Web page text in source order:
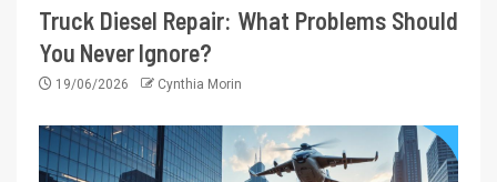
Truck Diesel Repair: What Problems Should
You Never Ignore?
19/06/2026 Cynthia Morin